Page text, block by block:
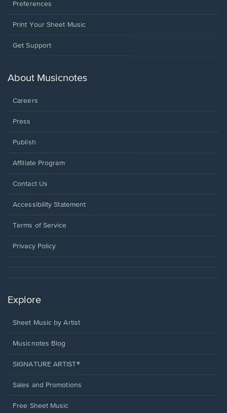
Preferences
Print Your Sheet Music
Opens
new
Get Support
About Musicnotes
Careers
Press
Publish
Affiliate Program
Opens
a
window.
Contact Us
Opens
a
window.
Accessibility Statement
Terms of Service
Privacy Policy
Explore
Sheet Music by Artist
Musicnotes Blog
SIGNATURE ARTIST®
Sales and Promotions
Free Sheet Music